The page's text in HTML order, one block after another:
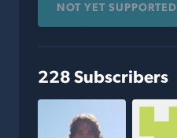
NOT YET SUPPORTED
228 Subscribers